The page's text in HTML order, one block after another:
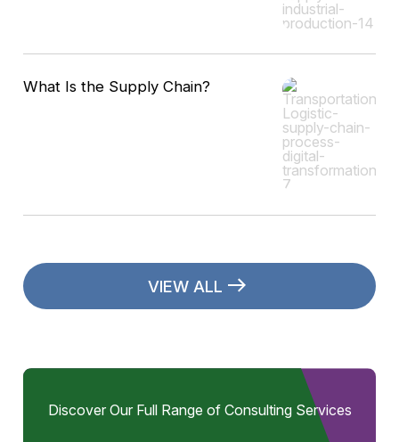
What Is the Supply Chain?
VIEW ALL
Discover Our Full Range of Consulting Services